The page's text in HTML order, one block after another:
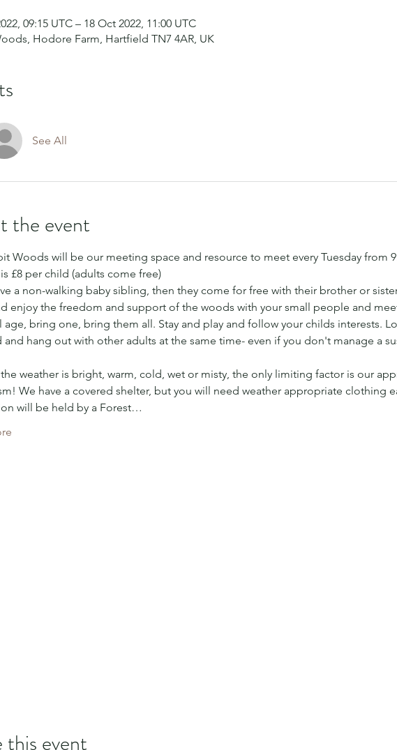
09:15 UTC – 18 Oct 2022, 11:00 UTC
Hodore Farm, Hartfield TN7 4AR, UK
See All
the event
Woods will be our meeting space and resource to meet every Tuesday from
£8 per child (adults come free)
a non-walking baby sibling, then they come for free with their brother or
enjoy the freedom and support of the woods with your small people and
age, bring one, bring them all. Stay and play and follow your childs interests.
and hang out with other adults at the same time- even if you don't manage a
weather is bright, warm, cold, wet or misty, the only limiting factor is our
We have a covered shelter, but you will need weather appropriate clothing
will be held by a Forest…
this event